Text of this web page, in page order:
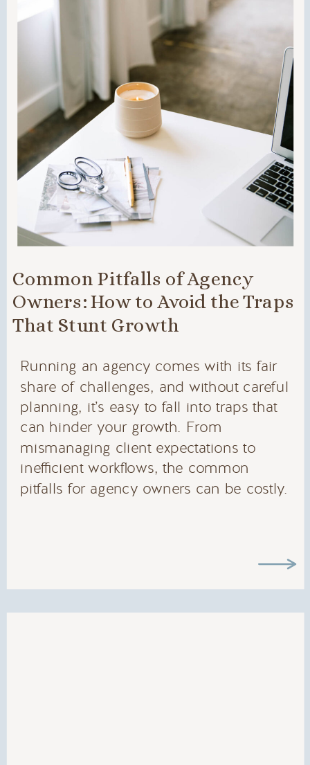
Running an agency comes with its fair
share of challenges, and without careful
planning, it’s easy to fall into traps that
can hinder your growth. From
mismanaging client expectations to
inefficient workflows, the common
pitfalls for agency owners can be costly.
Common Pitfalls of Agency
Owners: How to Avoid the Traps
That Stunt Growth